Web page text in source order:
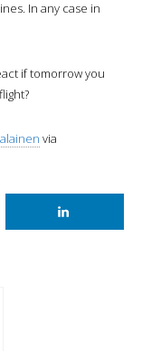
In any case in
if tomorrow you
via